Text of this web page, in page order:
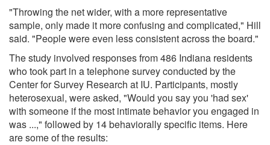
"Throwing the net wider, with a more representative
sample, only made it more confusing and complicated," Hill
said. "People were even less consistent across the board."
The study involved responses from 486 Indiana residents
who took part in a telephone survey conducted by the
Center for Survey Research at IU. Participants, mostly
heterosexual, were asked, "Would you say you 'had sex'
with someone if the most intimate behavior you engaged in
was ...," followed by 14 behaviorally specific items. Here
are some of the results: